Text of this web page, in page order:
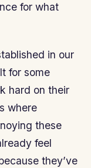
for what
in our
for some
hard on their
where
these
feel
they’ve